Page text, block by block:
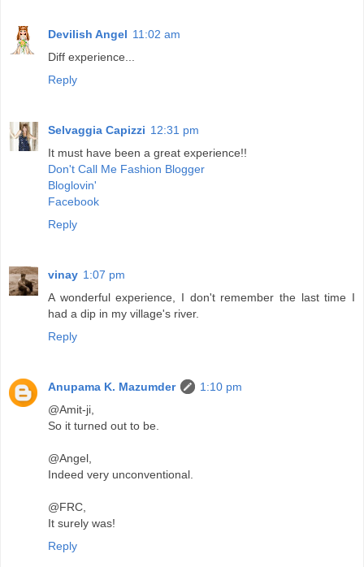
Devilish Angel 11:02 am
Diff experience...
Reply
Selvaggia Capizzi 12:31 pm
It must have been a great experience!!
Don't Call Me Fashion Blogger
Bloglovin'
Facebook
Reply
vinay 1:07 pm
A wonderful experience, I don't remember the last time I
had a dip in my village's river.
Reply
Anupama K. Mazumder
1:10 pm
@Amit-ji,
So it turned out to be.
@Angel,
Indeed very unconventional.
@FRC,
It surely was!
Reply